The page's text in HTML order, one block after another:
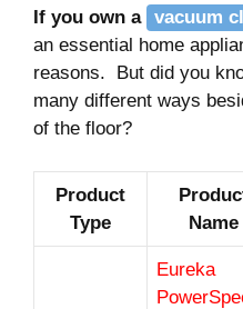
If you own a vacuum
an essential home
reasons. But did you
many different ways
of the floor?
Product
Type
Name
Eureka